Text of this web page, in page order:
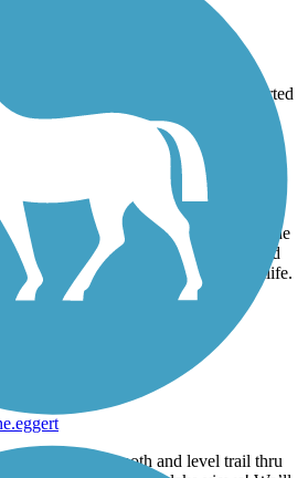
trail for our group of three. We started
which was a nice little ride in itself.
a little cool, but bright and sunny. The
great. At least half of the leaves were
for deer watching. We jumped one
rack. Then a little further down the trail
smaller buck. Our trip down the
On our return trip was when we saw the
on an “after Halloween” pumpkin. I’d
who’s looking to see a little wildlife.
end of season ride
Trail
trail!!!
our faves … smooth and level trail thru